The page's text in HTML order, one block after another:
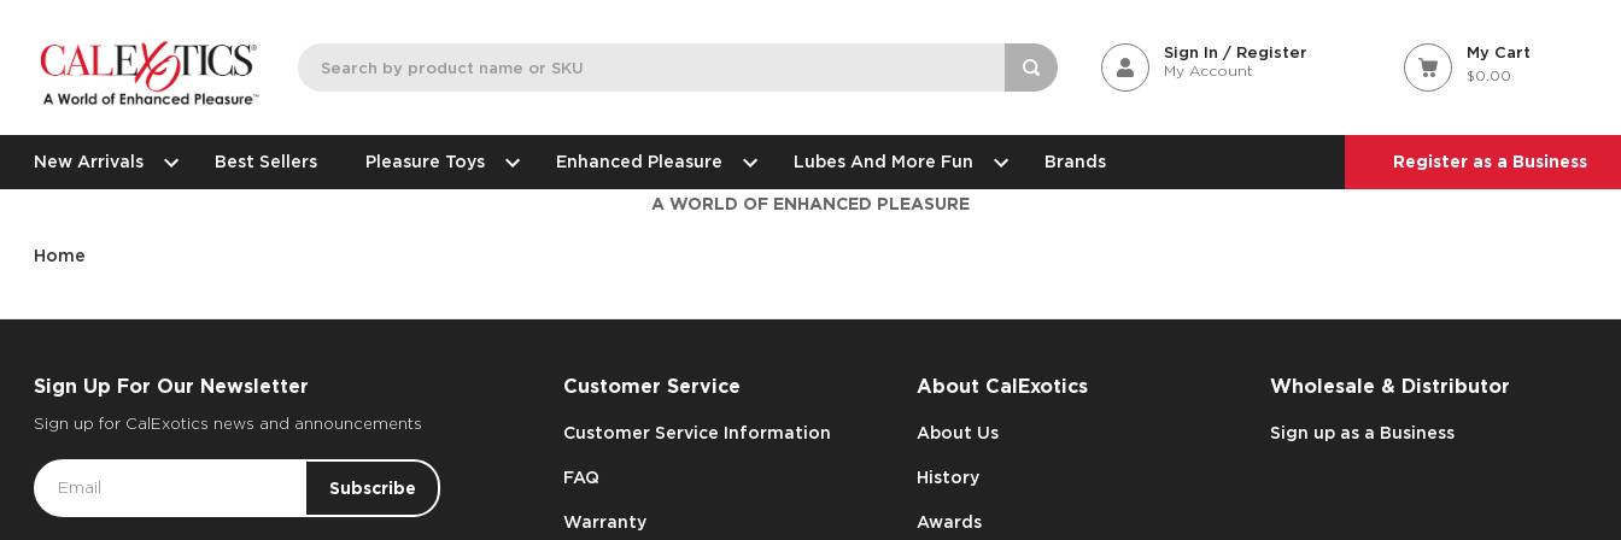
Sign In / Register
My Account
My Cart
$0.00
New Arrivals Best Sellers Pleasure Toys Enhanced Pleasure Lubes And More Fun Brands Register as a Business
A WORLD OF ENHANCED PLEASURE
Home
Sign Up For Our Newsletter
Sign up for CalExotics news and announcements
Email
Address
Customer Service
Customer Service Information
FAQ
Warranty
About CalExotics
About Us
History
Awards
Wholesale & Distributor
Sign up as a Business